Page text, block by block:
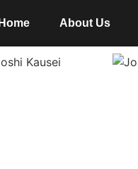
Home About Us